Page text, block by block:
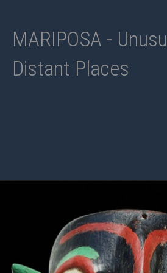
MARIPOSA -
Distant Places